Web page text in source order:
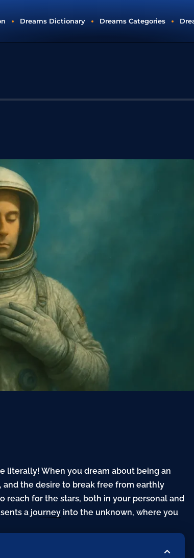
Dreams Dictionary Dreams Categories
literally! When you dream about being an
, and thedesire to break free from earthly
reach for the stars, both in your personal and
a journey into the unknown, where you